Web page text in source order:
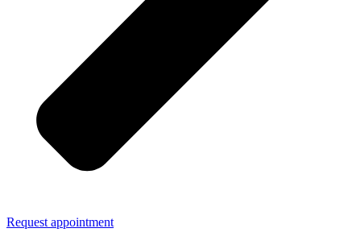
Request appointment